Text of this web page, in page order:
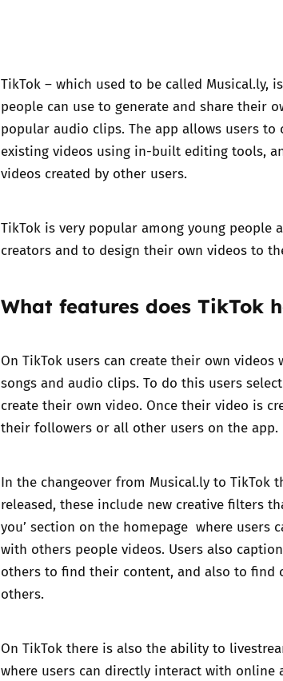
TikTok – which used to be called Musical.ly,
people can use to generate and share their
popular audio clips. The app allows users to
existing videos using in-built editing tools,
videos created by other users.
TikTok is very popular among young
creators and to design their own videos to
What features does
On TikTok users can create their own
songs and audio clips. To do this users
create their own video. Once their video is
their followers or all other users on the app.
In the changeover from Musical.ly to TikTok
released, these include new creative filters
you’ section on the homepage where users
with others people videos. Users also
others to find their content, and also to find
others.
On TikTok there is also the ability to
where users can directly interact with online